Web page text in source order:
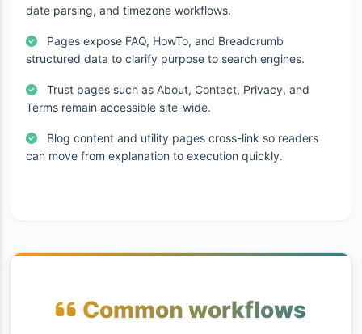
date parsing, and timezone workflows.
Pages expose FAQ, HowTo, and Breadcrumb
structured data to clarify purpose to search engines.
Trust pages such as About, Contact, Privacy, and
Terms remain accessible site-wide.
Blog content and utility pages cross-link so readers
can move from explanation to execution quickly.
Common workflows